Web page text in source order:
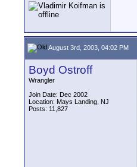
August 3rd, 2003, 04:02 PM
Boyd Ostroff
Wrangler
Join Date: Dec 2002
Location: Mays Landing, NJ
Posts: 11,827